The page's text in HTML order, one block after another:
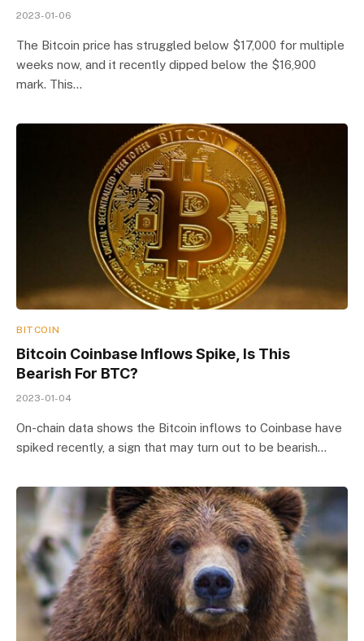
2023-01-06
The Bitcoin price has struggled below $17,000 for multiple
weeks now, and it recently dipped below the $16,900
mark. This…
BITCOIN
Bitcoin Coinbase Inflows Spike, Is This
Bearish For BTC?
2023-01-04
On-chain data shows the Bitcoin inflows to Coinbase have
spiked recently, a sign that may turn out to be bearish…